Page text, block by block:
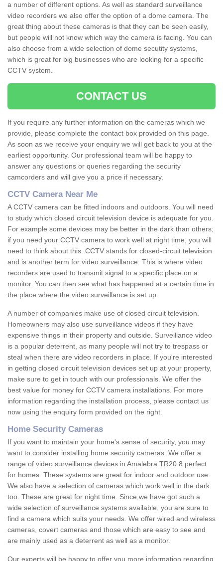
a number of different options. As well as standard surveillance
video recorders we also offer the option of a dome camera. The
great thing about these cameras is that they can be seen easily,
but people will not know which way the camera is facing. You can
also choose from a wide selection of dome secutity systems,
which is great for big businesses who are looking for a specific
CCTV system.
CONTACT US
If you require any further information on the cameras which we
provide, please complete the contact box provided on this page.
As soon as we receive your enquiry we will get back to you at the
earliest opportunity. Our professional team will be happy to
answer any questions or queries regarding the security
camcorders and will give you a price if necessary.
CCTV Camera Near Me
A CCTV camera can be fitted indoors and outdoors. You will need
to study which closed circuit television device is adequate for you.
For example some devices may be better in the dark than others;
if you need your CCTV camera to work well at night time, you will
need to think about this. CCTV stands for closed-circuit television
and is another term for video surveillance. This is where video
recorders are used to transmit signal to a specific place on a
monitor. You can then see what has happened at a certain time in
the place where the video surveillance is set up.
A number of companies make use of closed circuit television.
Homeowners may also use surveillance videos if they have
expensive things in their property and outside. Surveillance video
is a popular deterrent, as many people will not try to trespass or
steal when there are video recorders in place. If you're interested
in getting closed circuit television devices set up at your property,
make sure to get in touch with our professionals. We offer the
best value for money for CCTV camera installations. For more
information regarding the installation process, please contact us
now using the enquiry form provided on the right.
Home Security Cameras
If you want to maintain your home's sense of security, you may
want to consider installing home security cameras. We offer a
range of video surveillance devices in Amalebra TR20 8 perfect
for homes. These systems are great for indoor and outdoor use.
We also have a selection of cameras which work well in the dark
too. These are great for night time. Since we have got such a
wide selection of surveillance systems available, you are sure to
find a camera which suits your needs. We offer wired and wireless
cameras, covert cameras and those which are easy to see and
are mainly used as a deterrent as well as a monitor.
Our experts will be happy to offer you more information regarding